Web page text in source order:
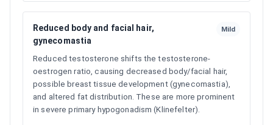
Reduced body and facial hair,
gynecomastia
Mild
Reduced testosterone shifts the testosterone-
oestrogen ratio, causing decreased body/facial hair,
possible breast tissue development (gynecomastia),
and altered fat distribution. These are more prominent
in severe primary hypogonadism (Klinefelter).